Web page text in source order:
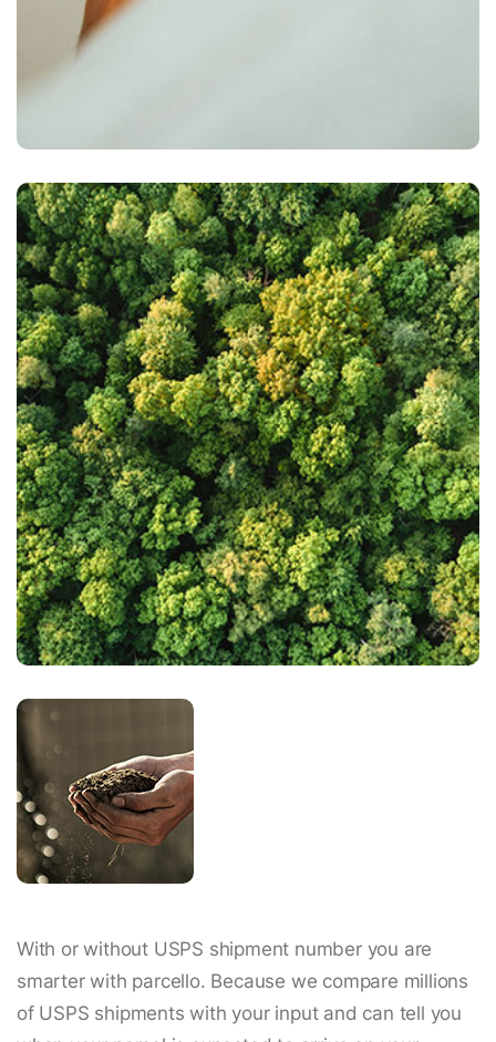
With or without USPS shipment number you are
smarter with parcello. Because we compare millions
of USPS shipments with your input and can tell you